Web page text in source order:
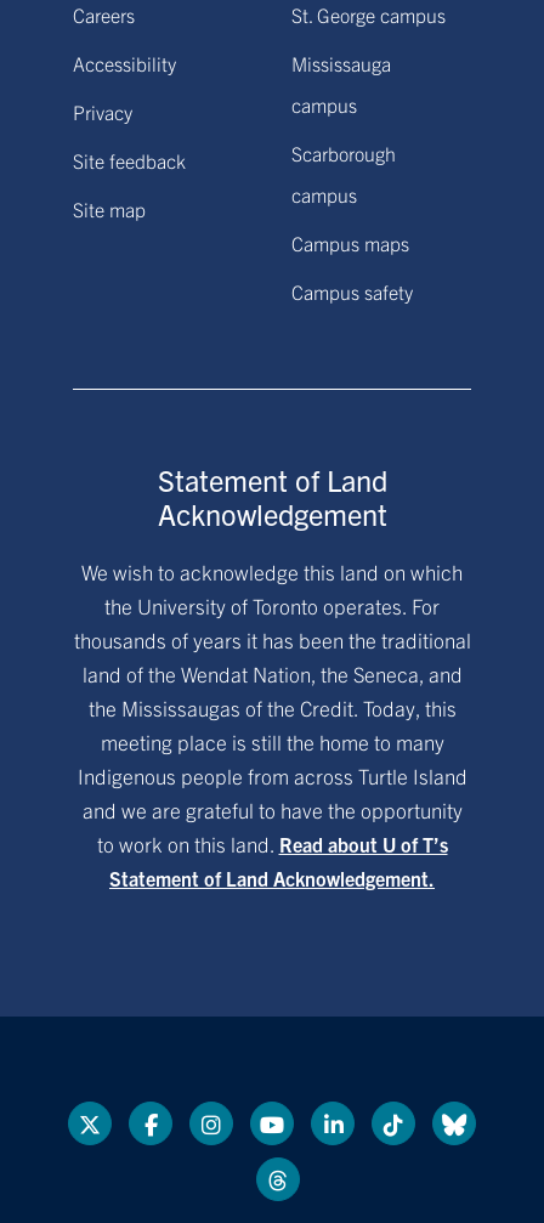
Careers
Accessibility
Privacy
Site feedback
Site map
St. George campus
Mississauga
campus
Scarborough
campus
Campus maps
Campus safety
Statement of Land
Acknowledgement
We wish to acknowledge this land on which
the University of Toronto operates. For
thousands of years it has been the traditional
land of the Wendat Nation, the Seneca, and
the Mississaugas of the Credit. Today, this
meeting place is still the home to many
Indigenous people from across Turtle Island
and we are grateful to have the opportunity
to work on this land. Read about U of T’s
Statement of Land Acknowledgement.